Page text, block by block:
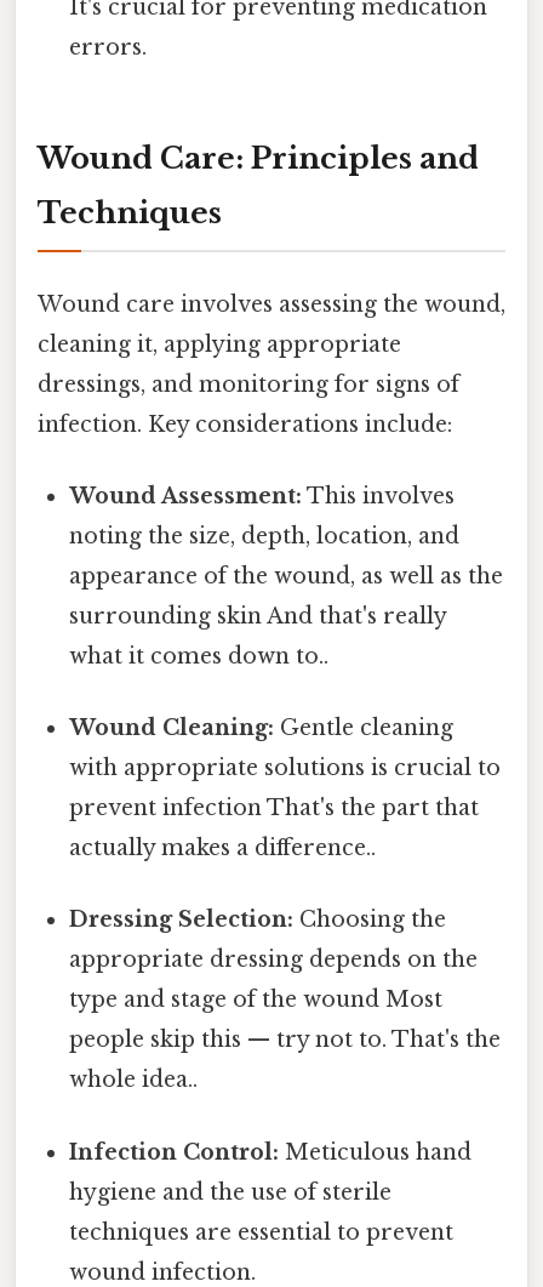
It's crucial for preventing medication
errors.
Wound Care: Principles and
Techniques
Wound care involves assessing the wound,
cleaning it, applying appropriate
dressings, and monitoring for signs of
infection. Key considerations include:
Wound Assessment: This involves
noting the size, depth, location, and
appearance of the wound, as well as the
surrounding skin And that's really
what it comes down to..
Wound Cleaning: Gentle cleaning
with appropriate solutions is crucial to
prevent infection That's the part that
actually makes a difference..
Dressing Selection: Choosing the
appropriate dressing depends on the
type and stage of the wound Most
people skip this — try not to. That's the
whole idea..
Infection Control: Meticulous hand
hygiene and the use of sterile
techniques are essential to prevent
wound infection.